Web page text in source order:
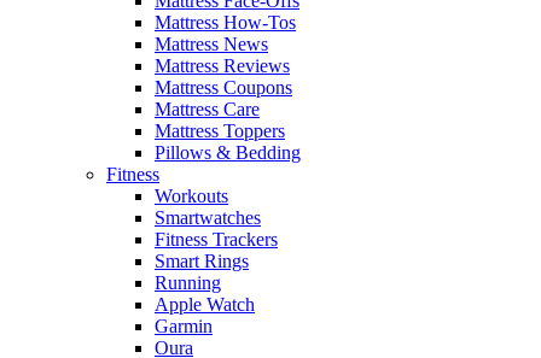
Mattress How-Tos
Mattress News
Mattress Reviews
Mattress Coupons
Mattress Care
Mattress Toppers
Pillows & Bedding
Fitness
Workouts
Smartwatches
Fitness Trackers
Smart Rings
Running
Apple Watch
Garmin
Oura